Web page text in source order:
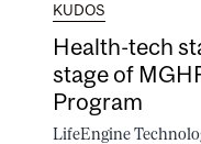
KUDOS
Health-tech
stage of
Program
LifeEngine